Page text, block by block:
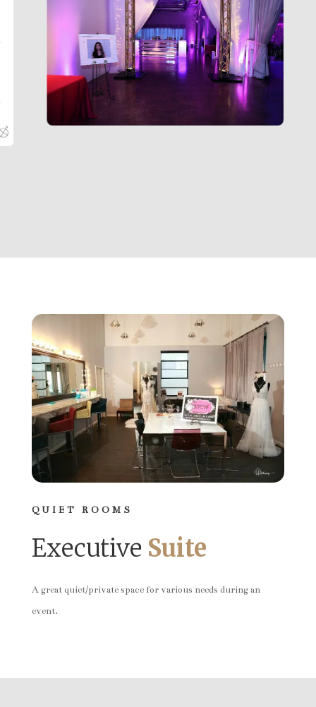
QUIET ROOMS
Executive Suite
A great quiet/private space for various needs during an
event.